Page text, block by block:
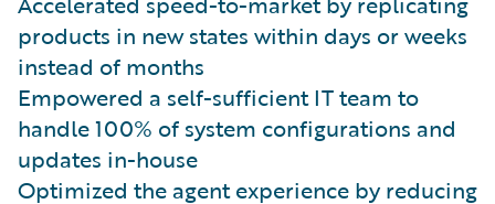
products in new states within days or weeks
instead of months
Empowered a self-sufficient IT team to
handle 100% of system configurations and
updates in-house
Optimized the agent experience by reducing